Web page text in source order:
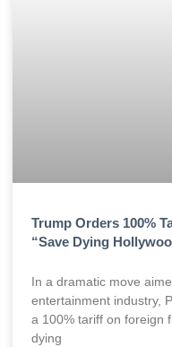
Trump Orders 100%
“Save Dying
In a dramatic move
entertainment industry,
a 100% tariff on foreign
dying